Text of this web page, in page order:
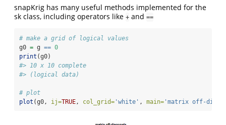
snapKrig has many useful methods implemented for the
sk class, including operators like + and ==
# make a grid of logical values
g0 = g == 0
print (g0)
#> 10 x 10 complete
#> (logical data)
# plot
plot (g0, ij=TRUE, col_grid= 'white' , main= 'matrix off-